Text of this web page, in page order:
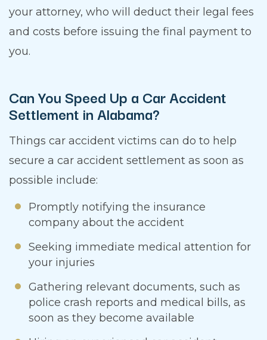
your attorney, who will deduct their legal fees
and costs before issuing the final payment to
you.
Can You Speed Up a Car Accident
Settlement in Alabama?
Things car accident victims can do to help
secure a car accident settlement as soon as
possible include:
Promptly notifying the insurance
company about the accident
Seeking immediate medical attention for
your injuries
Gathering relevant documents, such as
police crash reports and medical bills, as
soon as they become available